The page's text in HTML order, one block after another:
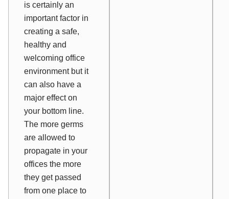
is certainly an
important factor in
creating a safe,
healthy and
welcoming office
environment but it
can also have a
major effect on
your bottom line.
The more germs
are allowed to
propagate in your
offices the more
they get passed
from one place to